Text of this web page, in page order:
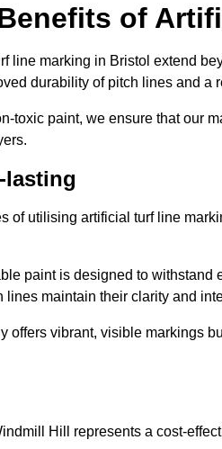
of
line marking in Bristol extend
durability of pitch lines and a
toxic paint, we ensure that our
lasting
of utilising artificial turf line
paint is designed to withstand
maintain their clarity and
offers vibrant, visible markings
Hill represents a cost-